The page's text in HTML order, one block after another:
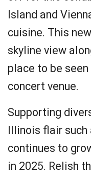
Island and
cuisine. This
skyline view
place to be
concert venue.
Supporting
Illinois flair such
continues to
in 2025. Relish